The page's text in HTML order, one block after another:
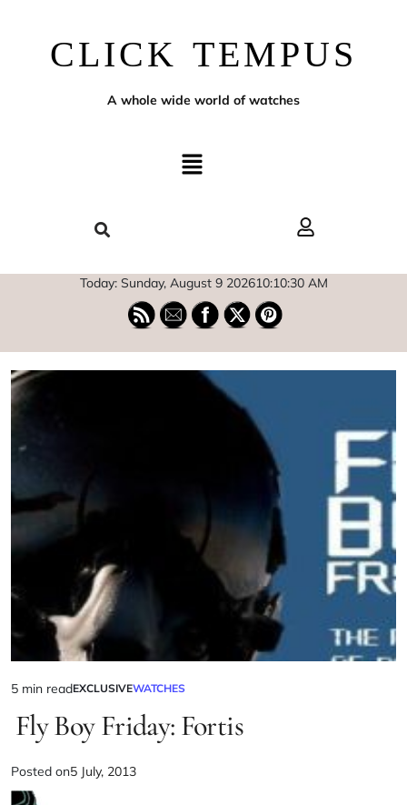
CLICK TEMPUS
A whole wide world of watches
Today: Sunday, August 9 202610:10:31 AM
5 min readEXCLUSIVEWATCHES
Fly Boy Friday: Fortis
Posted on5 July, 2013